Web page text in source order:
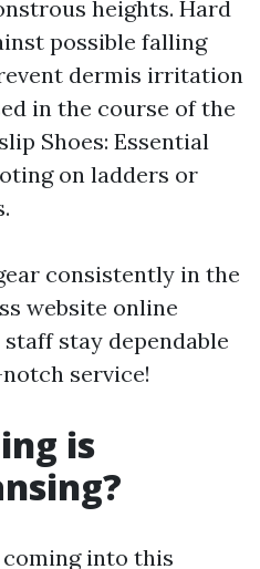
heights. Hard
possible falling
dermis irritation
in the course of the
Shoes: Essential
on ladders or
consistently in the
website online
stay dependable
service!
is
into this